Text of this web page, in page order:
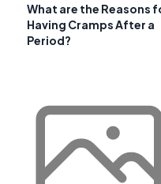
What are the Reasons
Having Cramps After a
Period?